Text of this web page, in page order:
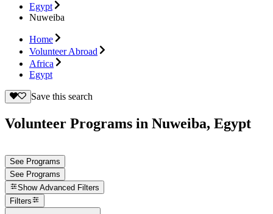
Egypt
Nuweiba
Home
Volunteer Abroad
Africa
Egypt
Save this search
Volunteer Programs in Nuweiba, Egypt
See Programs
See Programs
Show Advanced Filters
Filters